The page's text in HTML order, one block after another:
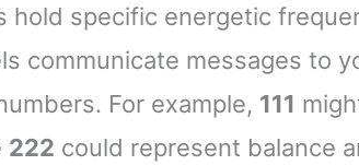
hold specific energetic
communicate messages to
For example, 111
222 could represent balance